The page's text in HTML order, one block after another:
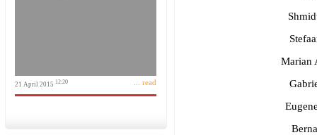
21 April 2015 12:20 ... read
Marian